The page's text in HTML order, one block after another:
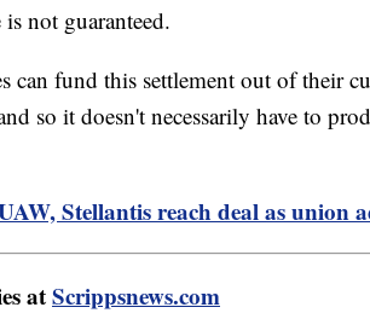
not guaranteed.
can fund this settlement out of their
so it doesn't necessarily have to
Stellantis reach deal as union
atScrippsnews.com